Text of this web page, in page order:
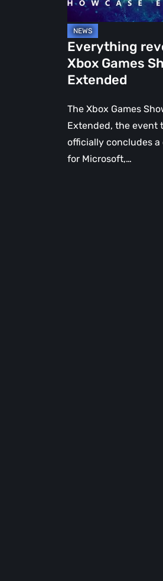
Everything
Xbox Games
Extended
The Xbox Games
Extended, the event
officially concludes a
for Microsoft,…